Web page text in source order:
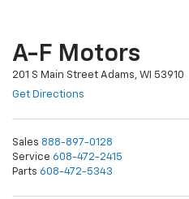
A-F Motors
201 S Main Street Adams, WI 53910
Get Directions
Sales 888-897-0128
Service 608-472-2415
Parts 608-472-5343